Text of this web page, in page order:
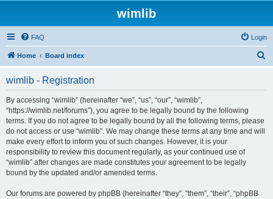
wimlib
FAQ Login
Home Board index
wimlib - Registration
By accessing “wimlib” (hereinafter “we”, “us”, “our”, “wimlib”,
“https://wimlib.net/forums”), you agree to be legally bound by the following
terms. If you do not agree to be legally bound by all the following terms, please
do not access or use “wimlib”. We may change these terms at any time and will
make every effort to inform you of such changes. However, it is your
responsibility to review this document regularly, as your continued use of
“wimlib” after changes are made constitutes your agreement to be legally
bound by the updated and/or amended terms.
Our forums are powered by phpBB (hereinafter “they”, “them”, “their”, “phpBB